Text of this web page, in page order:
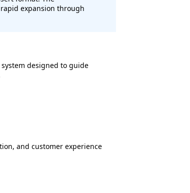
expansion through
designed to guide
and customer experience